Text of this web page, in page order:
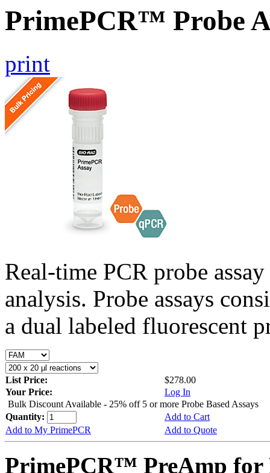
PrimePCR™ Probe
print
Real-time PCR probe
analysis. Probe assays
a dual labeled fluorescent
List Price:
$278.00
Your Price:
Log In
Bulk Discount Available - 25% off 5 or more Probe Based Assays
Quantity:
Add to Cart
Add to My PrimePCR
Add to Quote
PrimePCR™ PreAmp for